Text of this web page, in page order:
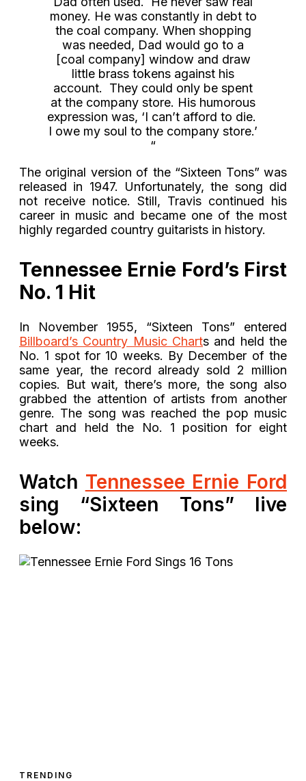
money. He was constantly in debt to
the coal company. When shopping
was needed, Dad would go to a
[coal company] window and draw
little brass tokens against his
account. They could only be spent
at the company store. His humorous
expression was, ‘I can’t afford to die.
I owe my soul to the company store.’
“
The original version of the “Sixteen Tons” was
released in 1947. Unfortunately, the song did
not receive notice. Still, Travis continued his
career in music and became one of the most
highly regarded country guitarists in history.
Tennessee Ernie Ford’s First
No. 1 Hit
In November 1955, “Sixteen Tons” entered
Billboard’s Country Music Charts and held the
No. 1 spot for 10 weeks. By December of the
same year, the record already sold 2 million
copies. But wait, there’s more, the song also
grabbed the attention of artists from another
genre. The song was reached the pop music
chart and held the No. 1 position for eight
weeks.
Watch Tennessee Ernie Ford
sing “Sixteen Tons” live
below:
TRENDING